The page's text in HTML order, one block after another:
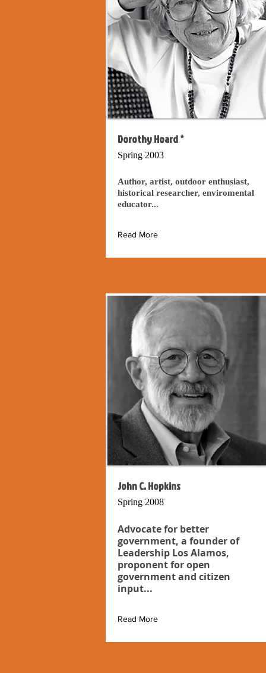
Dorothy Hoard *
Spring 2003
Author, artist, outdoor enthusiast,
historical researcher, enviromental
educator...
Read More
John C. Hopkins
Spring 2008
Advocate for better
government, a founder of
Leadership Los Alamos,
proponent for open
government and citizen
input...
Read More